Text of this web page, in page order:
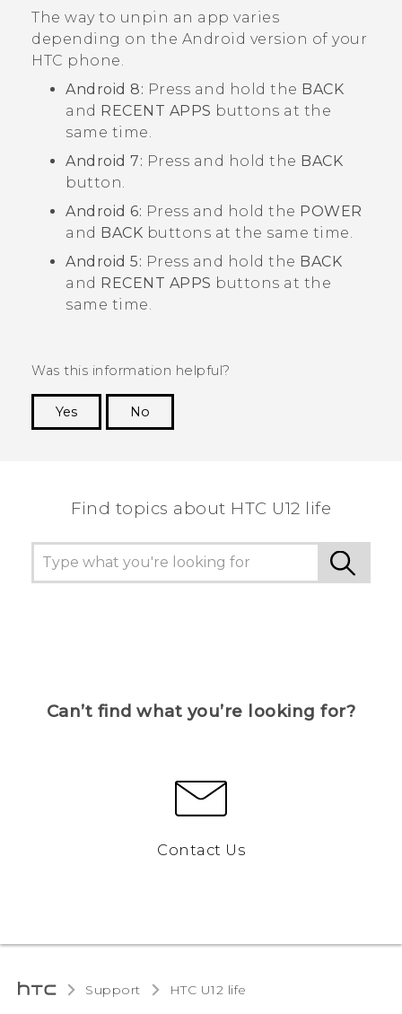
The way to unpin an app varies
depending on the Android version of your
HTC phone.
Android 8: Press and hold the BACK
and RECENT APPS buttons at the
same time.
Android 7: Press and hold the BACK
button.
Android 6: Press and hold the POWER
and BACK buttons at the same time.
Android 5: Press and hold the BACK
and RECENT APPS buttons at the
same time.
Was this information helpful?
Yes
No
Find topics about HTC U12 life
Can’t find what you’re looking for?
Contact Us
Support HTC U12 life‎